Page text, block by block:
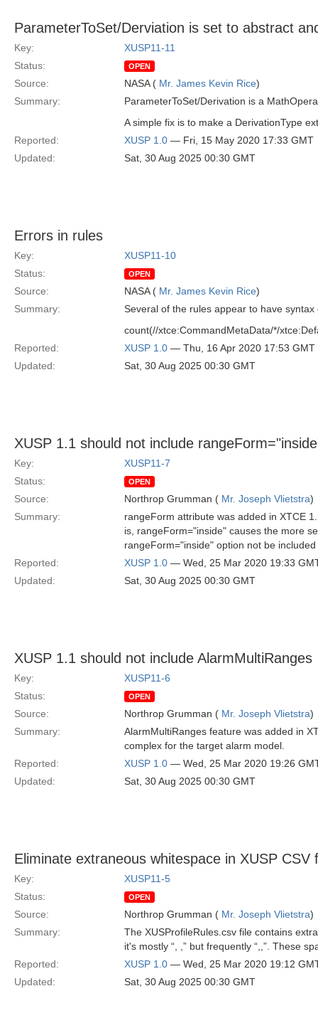
ParameterToSet/Derviation is set to abstract
Key:
XUSP11-11
Status:
OPEN
Source: NASA ( Mr. James Kevin Rice)
Summary:
ParameterToSet/Derivation is a
A simple fix is to make a DerivationType
Reported:
XUSP 1.0 — Fri, 15 May 2020 17:33 GMT
Updated:
Sat, 30 Aug 2025 00:30 GMT
Errors in rules
Key:
XUSP11-10
Status:
OPEN
Source: NASA ( Mr. James Kevin Rice)
Summary:
Several of the rules appear to have
count(//xtce:CommandMetaData/*/
Reported:
XUSP 1.0 — Thu, 16 Apr 2020 17:53 GMT
Updated:
Sat, 30 Aug 2025 00:30 GMT
XUSP 1.1 should not include
Key:
XUSP11-7
Status:
OPEN
Source: Northrop Grumman ( Mr. Joseph Vlietstra)
Summary:
rangeForm attribute was added in XTCE
is, rangeForm="inside" causes the more
rangeForm="inside" option not be
Reported:
XUSP 1.0 — Wed, 25 Mar 2020 19:33
Updated:
Sat, 30 Aug 2025 00:30 GMT
XUSP 1.1 should not include AlarmMultiRanges
Key:
XUSP11-6
Status:
OPEN
Source: Northrop Grumman ( Mr. Joseph Vlietstra)
Summary:
AlarmMultiRanges feature was added in
complex for the target alarm model.
Reported:
XUSP 1.0 — Wed, 25 Mar 2020 19:26
Updated:
Sat, 30 Aug 2025 00:30 GMT
Eliminate extraneous whitespace in XUSP CSV
Key:
XUSP11-5
Status:
OPEN
Source: Northrop Grumman ( Mr. Joseph Vlietstra)
Summary:
The XUSProfileRules.csv file contains
it's mostly “, ,” but frequently “,,”. These
Reported:
XUSP 1.0 — Wed, 25 Mar 2020 19:12
Updated:
Sat, 30 Aug 2025 00:30 GMT